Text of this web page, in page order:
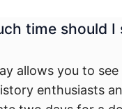
time should I
allows you to
enthusiasts